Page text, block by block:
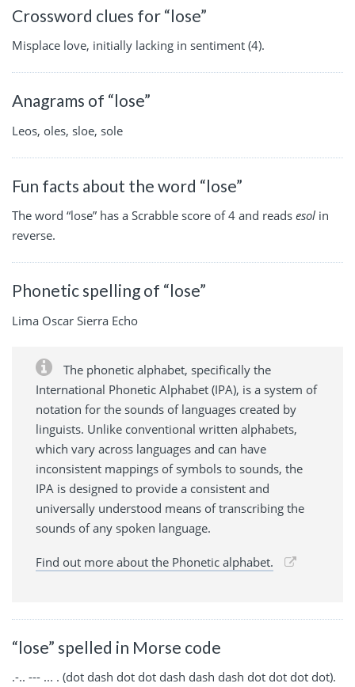
Crossword clues for “lose”
Misplace love, initially lacking in sentiment (4).
Anagrams of “lose”
Leos, oles, sloe, sole
Fun facts about the word “lose”
The word “lose” has a Scrabble score of 4 and reads esol in
reverse.
Phonetic spelling of “lose”
Lima Oscar Sierra Echo
The phonetic alphabet, specifically the
International Phonetic Alphabet (IPA), is a system of
notation for the sounds of languages created by
linguists. Unlike conventional written alphabets,
which vary across languages and can have
inconsistent mappings of symbols to sounds, the
IPA is designed to provide a consistent and
universally understood means of transcribing the
sounds of any spoken language.
Find out more about the Phonetic alphabet.
“lose” spelled in Morse code
.-.. --- ... . (dot dash dot dot dash dash dash dot dot dot dot).